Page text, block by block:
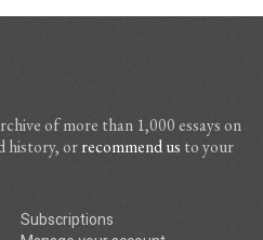
of more than 1,000 essays on
history, orrecommend us to your
Subscriptions